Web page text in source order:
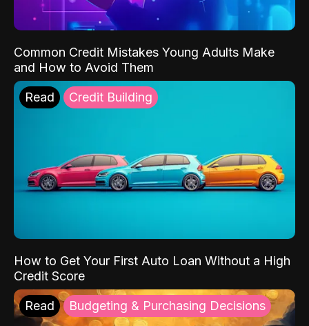
Common Credit Mistakes Young Adults Make
and How to Avoid Them
Read Credit Building
How to Get Your First Auto Loan Without a High
Credit Score
Read Budgeting & Purchasing Decisions